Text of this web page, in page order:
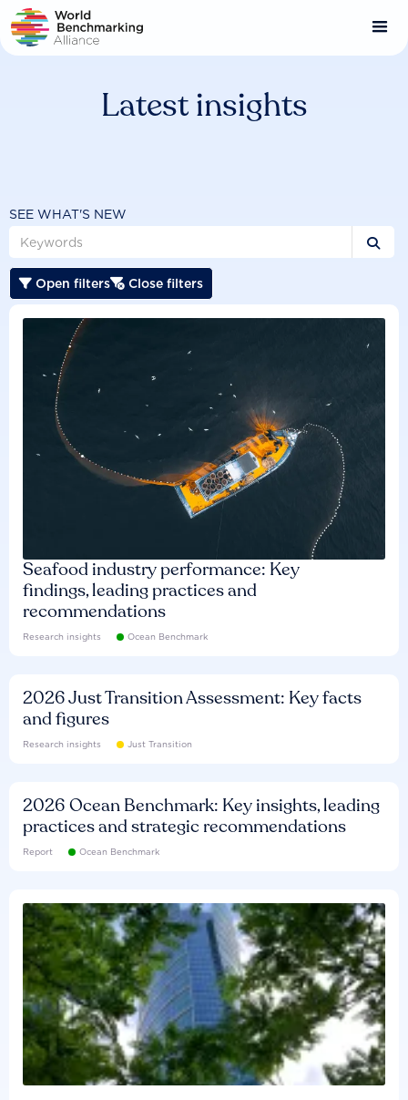
Skip
to
main
Latest insights
SEE WHAT'S NEW

 Open filters Close filters
Seafood industry performance: Key
findings, leading practices and
recommendations
Research insights Ocean Benchmark
2026 Just Transition Assessment: Key facts
and figures
Research insights Just Transition
2026 Ocean Benchmark: Key insights, leading
practices and strategic recommendations
Report Ocean Benchmark